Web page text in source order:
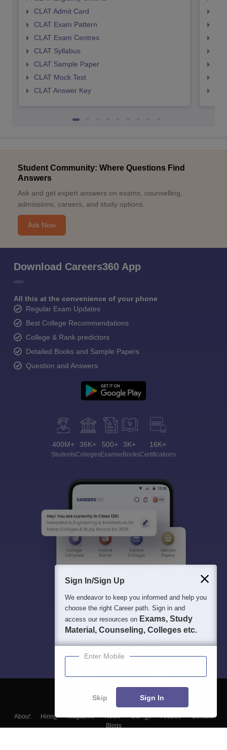
CLAT Admit Card
CLAT Exam Pattern
CLAT Exam Centres
CLAT Syllabus
CLAT Sample Paper
CLAT Mock Test
CLAT Answer Key
Student Community: Where Questions Find
Answers
Ask and get expert answers on exams, counselling,
admissions, careers, and study options.
Ask Now
Download Careers360 App
All this at the convenience of your phone
Regular Exam Updates
Best College Recommendations
College & Rank predictors
Detailed Books and Sample Papers
Question and Answers
400M+
Students
36K+
Colleges
500+
Exams
3K+
eBooks
16K+
Certifications
About Hiring Magazine News हिंदी न्यूज़ Articles
Contact
Blogs
Sign In/Sign Up
We endeavor to keep you informed and help you
choose the right Career path. Sign in and
access our resources on Exams, Study
Material, Counseling, Colleges etc.
Enter Mobile
Skip Sign In